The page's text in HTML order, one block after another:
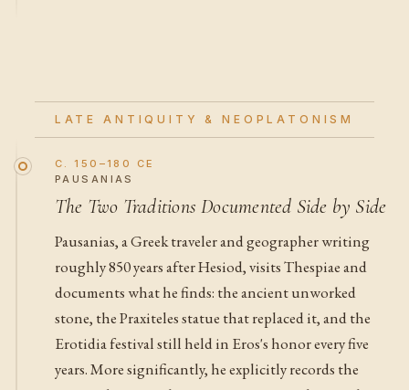
LATE ANTIQUITY & NEOPLATONISM
C. 150–180 CE
PAUSANIAS
The Two Traditions Documented Side by Side
Pausanias, a Greek traveler and geographer writing
roughly 850 years after Hesiod, visits Thespiae and
documents what he finds: the ancient unworked
stone, the Praxiteles statue that replaced it, and the
Erotidia festival still held in Eros's honor every five
years. More significantly, he explicitly records the